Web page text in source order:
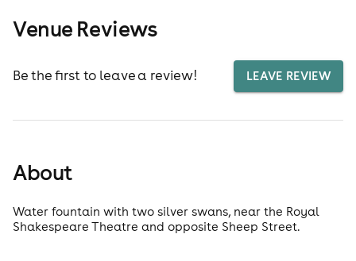
Venue Reviews
Be the first to leave a review! LEAVE REVIEW
About
Water fountain with two silver swans, near the Royal
Shakespeare Theatre and opposite Sheep Street.